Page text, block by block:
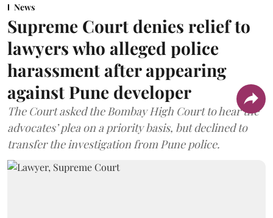
News
Supreme Court denies relief to
lawyers who alleged police
harassment after appearing
against Pune developer
The Court asked the Bombay High Court to hear the
advocates’ plea on a priority basis, but declined to
transfer the investigation from Pune police.